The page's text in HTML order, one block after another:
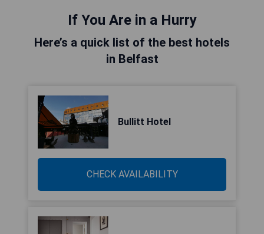
If You Are in a Hurry
Here’s a quick list of the best hotels
in Belfast
Bullitt Hotel
CHECK AVAILABILITY